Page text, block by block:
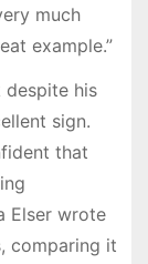
much
example.”
despite his
sign.
that
Elser wrote
comparing it